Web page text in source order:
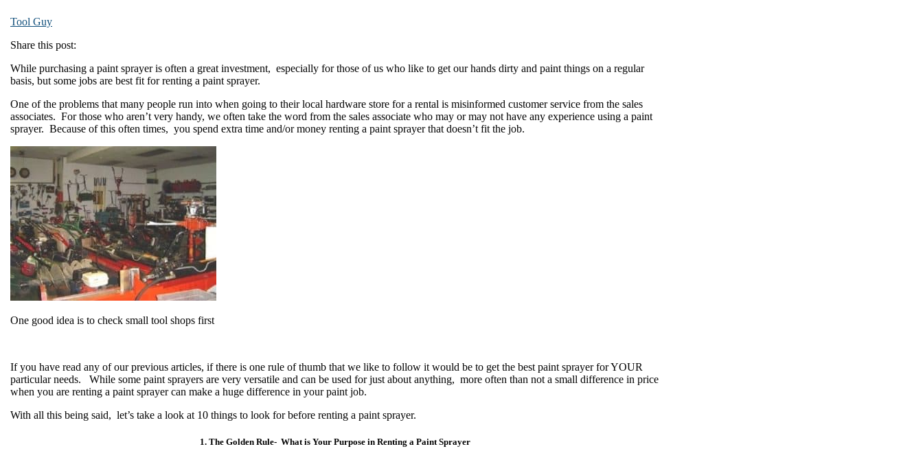
Tool Guy
Share this post:
While purchasing a paint sprayer is often a great investment, especially for those of us who like to get our hands dirty and paint things on a regular
basis, but some jobs are best fit for renting a paint sprayer.
One of the problems that many people run into when going to their local hardware store for a rental is misinformed customer service from the sales
associates. For those who aren’t very handy, we often take the word from the sales associate who may or may not have any experience using a paint
sprayer. Because of this often times, you spend extra time and/or money renting a paint sprayer that doesn’t fit the job.
One good idea is to check small tool shops first
If you have read any of our previous articles, if there is one rule of thumb that we like to follow it would be to get the best paint sprayer for YOUR
particular needs. While some paint sprayers are very versatile and can be used for just about anything, more often than not a small difference in price
when you are renting a paint sprayer can make a huge difference in your paint job.
With all this being said, let’s take a look at 10 things to look for before renting a paint sprayer.
1. The Golden Rule- What is Your Purpose in Renting a Paint Sprayer